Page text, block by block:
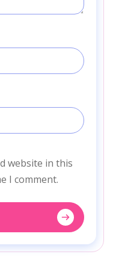
website in this
I comment.